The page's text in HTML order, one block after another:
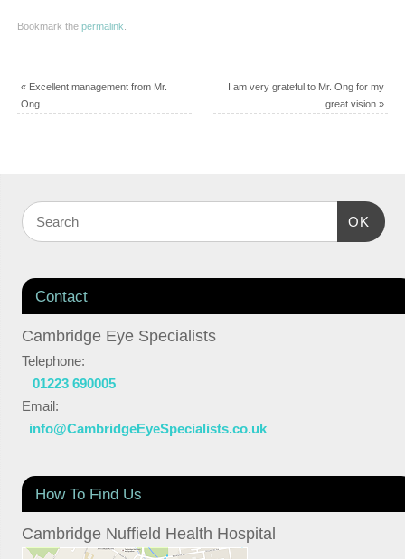
Bookmark the permalink
«Excellent management from Mr.
Ong.
I am very grateful to Mr. Ong for my
great vision»
OK
Contact
Cambridge Eye Specialists
Telephone:
01223 690005
Email:
info@CambridgeEyeSpecialists.co.uk
How To Find Us
Cambridge Nuffield Health Hospital